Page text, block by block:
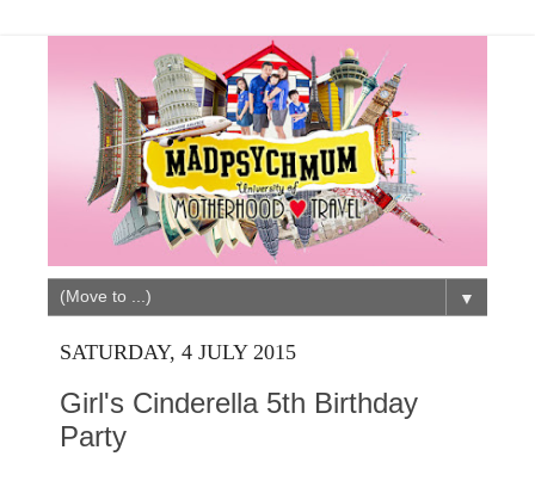
▼
SATURDAY, 4 JULY 2015
Girl's Cinderella 5th Birthday
Party